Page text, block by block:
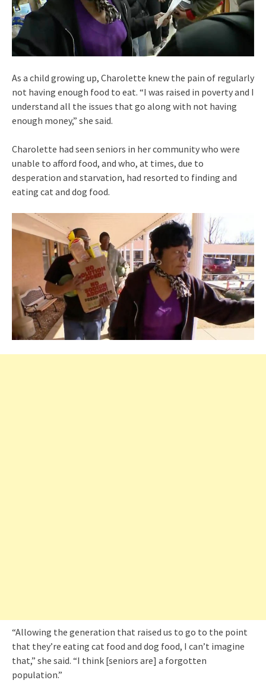
As a child growing up, Charolette knew the pain of regularly
not having enough food to eat. “I was raised in poverty and I
understand all the issues that go along with not having
enough money,” she said.
Charolette had seen seniors in her community who were
unable to afford food, and who, at times, due to
desperation and starvation, had resorted to finding and
eating cat and dog food.
“Allowing the generation that raised us to go to the point
that they’re eating cat food and dog food, I can’t imagine
that,” she said. “I think [seniors are] a forgotten
population.”